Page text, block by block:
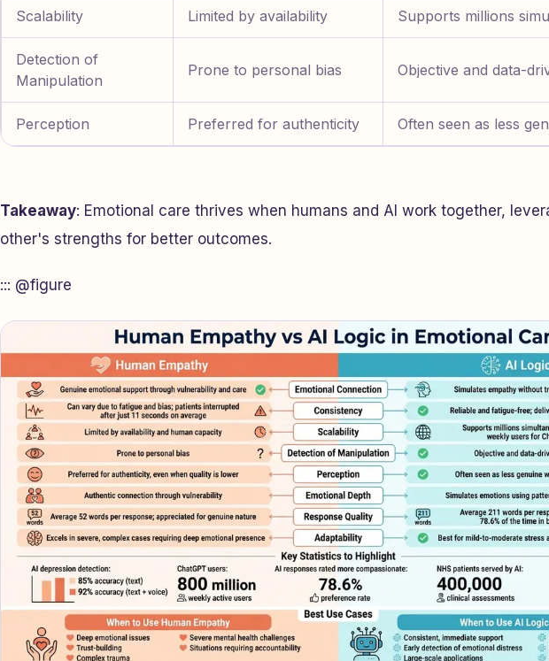
Scalability Limited by availability Supports millions
Detection of
Manipulation
Prone to personal bias Objective and data-
Perception Preferred for authenticity Often seen as less
Takeaway: Emotional care thrives when humans and AI work together,
other's strengths for better outcomes.
::: @figure